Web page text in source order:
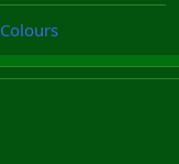
Colours